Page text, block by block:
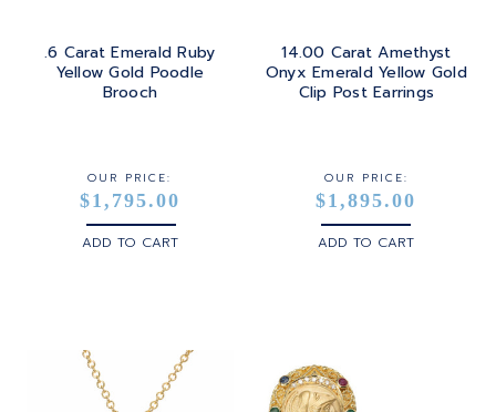
.6 Carat Emerald Ruby
Yellow Gold Poodle
Brooch
OUR PRICE:
$1,795.00
ADD TO CART
14.00 Carat Amethyst
Onyx Emerald Yellow Gold
Clip Post Earrings
OUR PRICE:
$1,895.00
ADD TO CART